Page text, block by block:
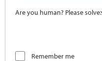
Are you human? Please solve:
Remember me